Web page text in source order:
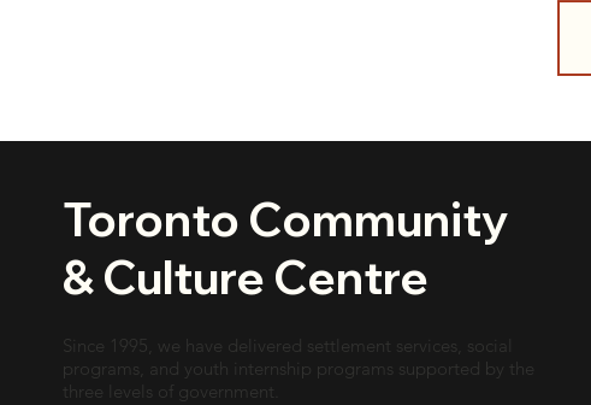
Toronto Community
& Culture Centre
Since 1995, we have delivered settlement services, social
programs, and youth internship programs supported by the
three levels of government.